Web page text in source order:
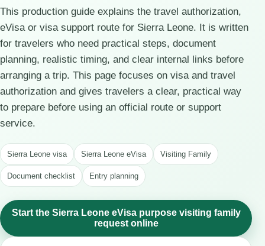
This production guide explains the travel authorization,
eVisa or visa support route for Sierra Leone. It is written
for travelers who need practical steps, document
planning, realistic timing, and clear internal links before
arranging a trip. This page focuses on visa and travel
authorization and gives travelers a clear, practical way
to prepare before using an official route or support
service.
Sierra Leone visa Sierra Leone eVisa Visiting Family
Document checklist Entry planning
Start the Sierra Leone eVisa purpose visiting family
request online